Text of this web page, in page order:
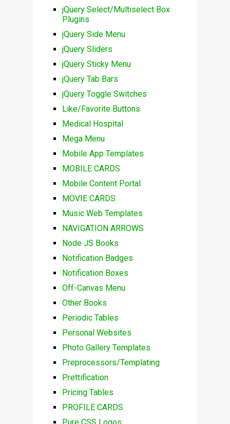
jQuery Select/Multiselect Box
Plugins
jQuery Side Menu
jQuery Sliders
jQuery Sticky Menu
jQuery Tab Bars
jQuery Toggle Switches
Like/Favorite Buttons
Medical Hospital
Mega Menu
Mobile App Templates
MOBILE CARDS
Mobile Content Portal
MOVIE CARDS
Music Web Templates
NAVIGATION ARROWS
Node JS Books
Notification Badges
Notification Boxes
Off-Canvas Menu
Other Books
Periodic Tables
Personal Websites
Photo Gallery Templates
Preprocessors/Templating
Prettification
Pricing Tables
PROFILE CARDS
Pure CSS Logos